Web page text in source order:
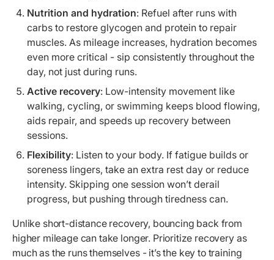
Nutrition and hydration: Refuel after runs with
carbs to restore glycogen and protein to repair
muscles. As mileage increases, hydration becomes
even more critical - sip consistently throughout the
day, not just during runs.
Active recovery: Low-intensity movement like
walking, cycling, or swimming keeps blood flowing,
aids repair, and speeds up recovery between
sessions.
Flexibility: Listen to your body. If fatigue builds or
soreness lingers, take an extra rest day or reduce
intensity. Skipping one session won’t derail
progress, but pushing through tiredness can.
Unlike short-distance recovery, bouncing back from
higher mileage can take longer. Prioritize recovery as
much as the runs themselves - it’s the key to training